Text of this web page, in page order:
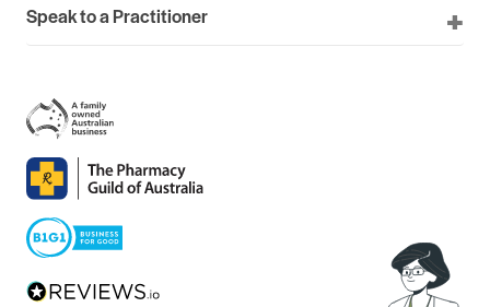
Speak to a Practitioner